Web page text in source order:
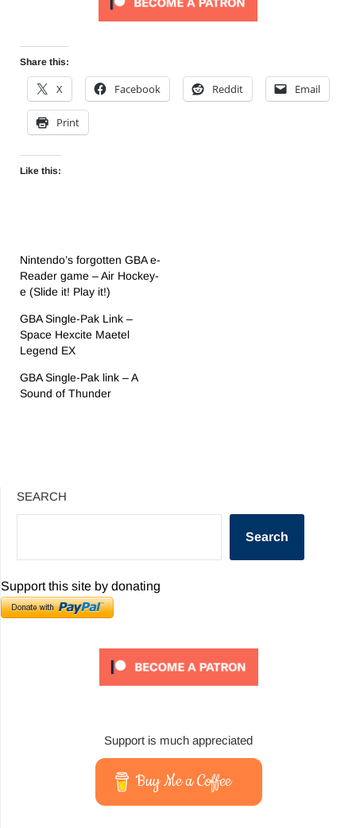
Share this:
X Facebook Reddit Email
Print
Like this:
Nintendo’s forgotten GBA e-
Reader game – Air Hockey-
e (Slide it! Play it!)
GBA Single-Pak Link –
Space Hexcite Maetel
Legend EX
GBA Single-Pak link – A
Sound of Thunder
SEARCH
Search
Support this site by donating
Support is much appreciated
Buy Me a Coffee